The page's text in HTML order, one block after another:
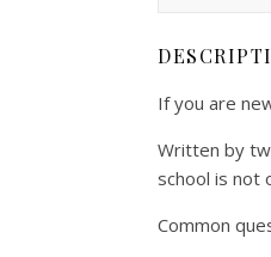
If you are
Written by
school is not
Common